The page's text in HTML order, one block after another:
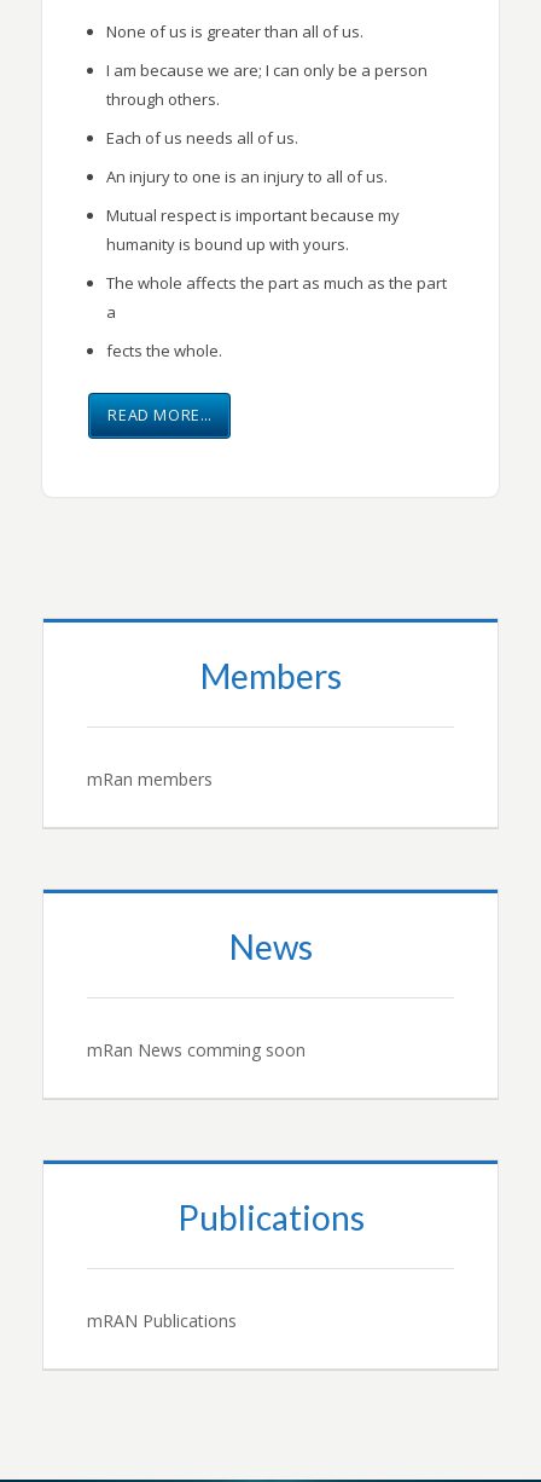
None of us is greater than all of us.
I am because we are; I can only be a person
through others.
Each of us needs all of us.
An injury to one is an injury to all of us.
Mutual respect is important because my
humanity is bound up with yours.
The whole affects the part as much as the part
a
fects the whole.
READ MORE…
Members
mRan members
News
mRan News comming soon
Publications
mRAN Publications